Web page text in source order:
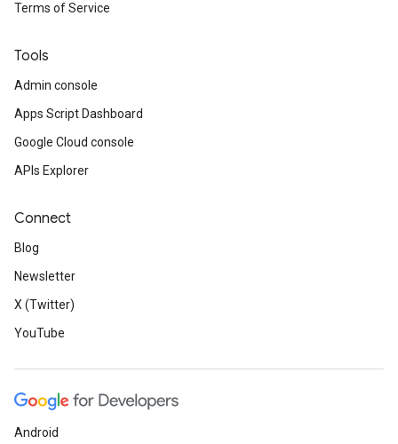
Terms of Service
Tools
Admin console
Apps Script Dashboard
Google Cloud console
APIs Explorer
Connect
Blog
Newsletter
X (Twitter)
YouTube
Android